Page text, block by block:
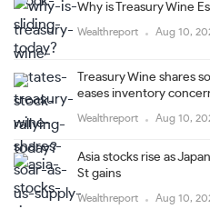
Why is Treasury Wine
Wealthreport Aug 10,
Treasury Wine shares
eases inventory
Wealthreport Aug 10,
Asia stocks rise as
St gains
Wealthreport Aug 10,